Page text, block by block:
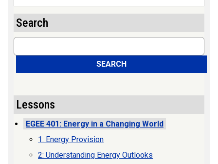
Search
Search
SEARCH
Lessons
EGEE 401: Energy in a Changing World
1: Energy Provision
2: Understanding Energy Outlooks